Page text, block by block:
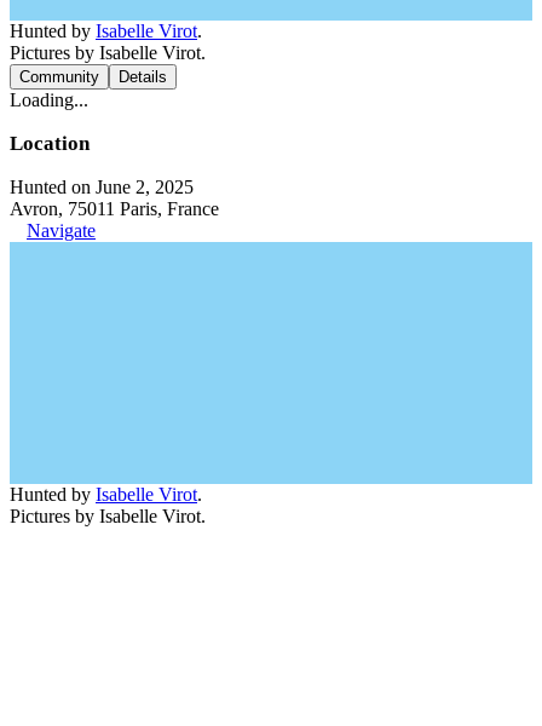
Hunted by Isabelle Virot.
Pictures by Isabelle Virot.
Community Details
Loading...
Location
Hunted on June 2, 2025
Avron, 75011 Paris, France
Navigate
Hunted by Isabelle Virot.
Pictures by Isabelle Virot.